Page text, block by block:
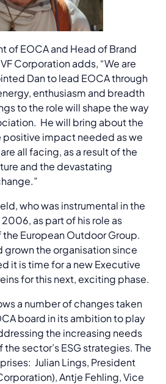
of EOCA and Head of Brand
Corporation adds, “We are
Dan to lead EOCA through
enthusiasm and breadth
to the role will shape the way
He will bring about the
positive impact needed as we
all facing, as a result of the
and the devastating
who was instrumental in the
as part of his role as
European Outdoor Group.
grown the organisation since
it is time for a new Executive
for this next, exciting phase.
a number of changes taken
board in its ambition to play
the increasing needs
sector’s ESG strategies. The
Julian Lings, President
Antje Fehling, Vice